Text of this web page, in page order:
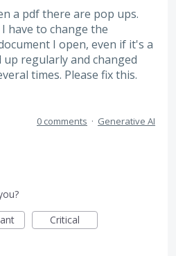
a pdf there are pop ups.
have to change the
I open, even if it's a
regularly and changed
times. Please fix this.
0 comments · Generative AI
Critical